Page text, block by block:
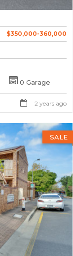
$350,000-360,000
0 Garage
2 years ago
SALE